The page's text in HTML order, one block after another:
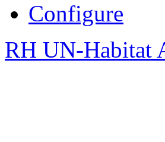
Configure
RH UN-Habitat